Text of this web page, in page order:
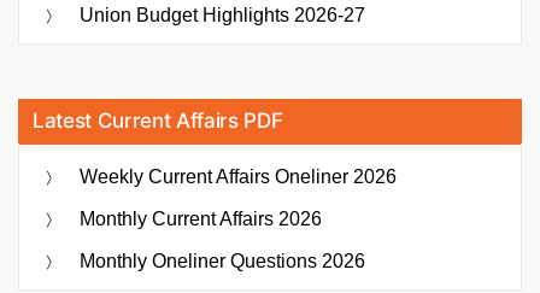
Union Budget Highlights 2026-27
Latest Current Affairs PDF
Weekly Current Affairs Oneliner 2026
Monthly Current Affairs 2026
Monthly Oneliner Questions 2026